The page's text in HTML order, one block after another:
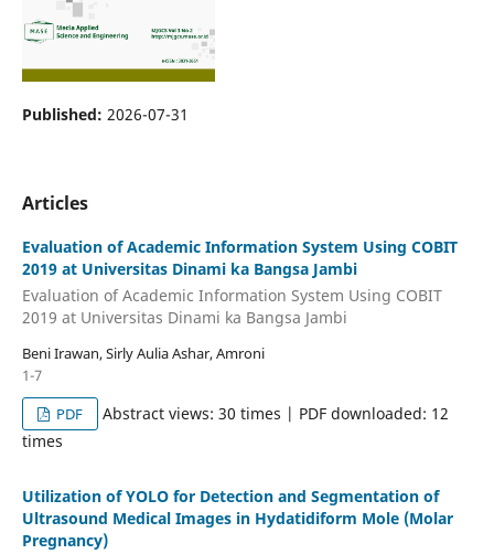
Published: 2026-07-31
Articles
Evaluation of Academic Information System Using COBIT
2019 at Universitas Dinami ka Bangsa Jambi
Evaluation of Academic Information System Using COBIT
2019 at Universitas Dinami ka Bangsa Jambi
Beni Irawan, Sirly Aulia Ashar, Amroni
1-7
PDF
Abstract views: 30 times | PDF downloaded: 12
times
Utilization of YOLO for Detection and Segmentation of
Ultrasound Medical Images in Hydatidiform Mole (Molar
Pregnancy)